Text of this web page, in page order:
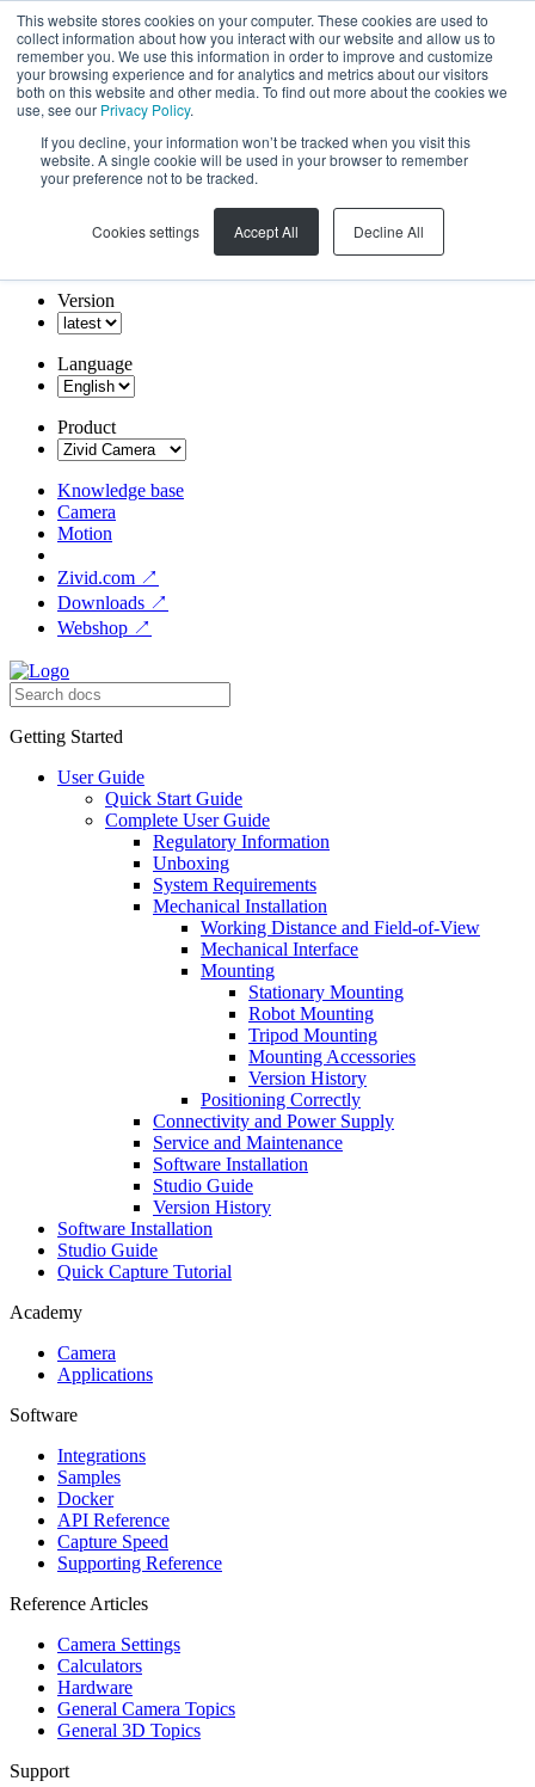
This website stores cookies on your computer. These cookies are used to
collect information about how you interact with our website and allow us to
remember you. We use this information in order to improve and customize
your browsing experience and for analytics and metrics about our visitors
both on this website and other media. To find out more about the cookies we
use, see our Privacy Policy.
If you decline, your information won’t be tracked when you visit this
website. A single cookie will be used in your browser to remember
your preference not to be tracked.
Cookies settings Accept All Decline All
Version
Language
Product
Knowledge base
Camera
Motion
Zivid.com ↗
Downloads ↗
Webshop ↗
Getting Started
User Guide
Quick Start Guide
Complete User Guide
Regulatory Information
Unboxing
System Requirements
Mechanical Installation
Working Distance and Field-of-View
Mechanical Interface
Mounting
Stationary Mounting
Robot Mounting
Tripod Mounting
Mounting Accessories
Version History
Positioning Correctly
Connectivity and Power Supply
Service and Maintenance
Software Installation
Studio Guide
Version History
Software Installation
Studio Guide
Quick Capture Tutorial
Academy
Camera
Applications
Software
Integrations
Samples
Docker
API Reference
Capture Speed
Supporting Reference
Reference Articles
Camera Settings
Calculators
Hardware
General Camera Topics
General 3D Topics
Support